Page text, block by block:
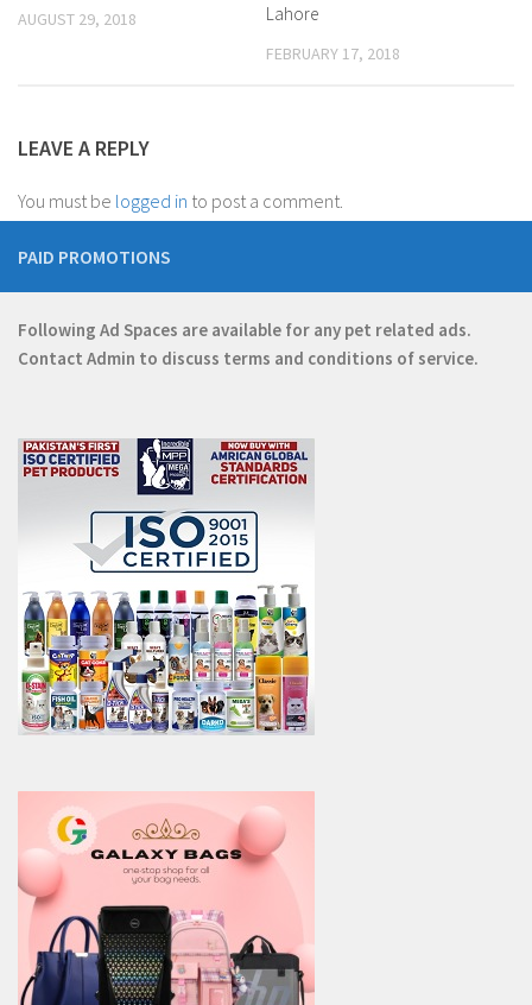
AUGUST 29, 2018
Lahore
FEBRUARY 17, 2018
LEAVE A REPLY
You must be logged in to post a comment.
PAID PROMOTIONS
Following Ad Spaces are available for any pet related ads.
Contact Admin to discuss terms and conditions of service.